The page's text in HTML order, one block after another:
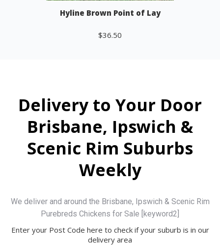
Hyline Brown Point of Lay
$36.50
Delivery to Your Door
Brisbane, Ipswich &
Scenic Rim Suburbs
Weekly
We deliver and around the Brisbane, Ipswich & Scenic Rim
Purebreds Chickens for Sale [keyword2]
Enter your Post Code here to check if your suburb is in our
delivery area